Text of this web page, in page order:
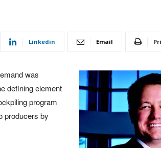
Linkedin Email
was
defining element
program
producers by